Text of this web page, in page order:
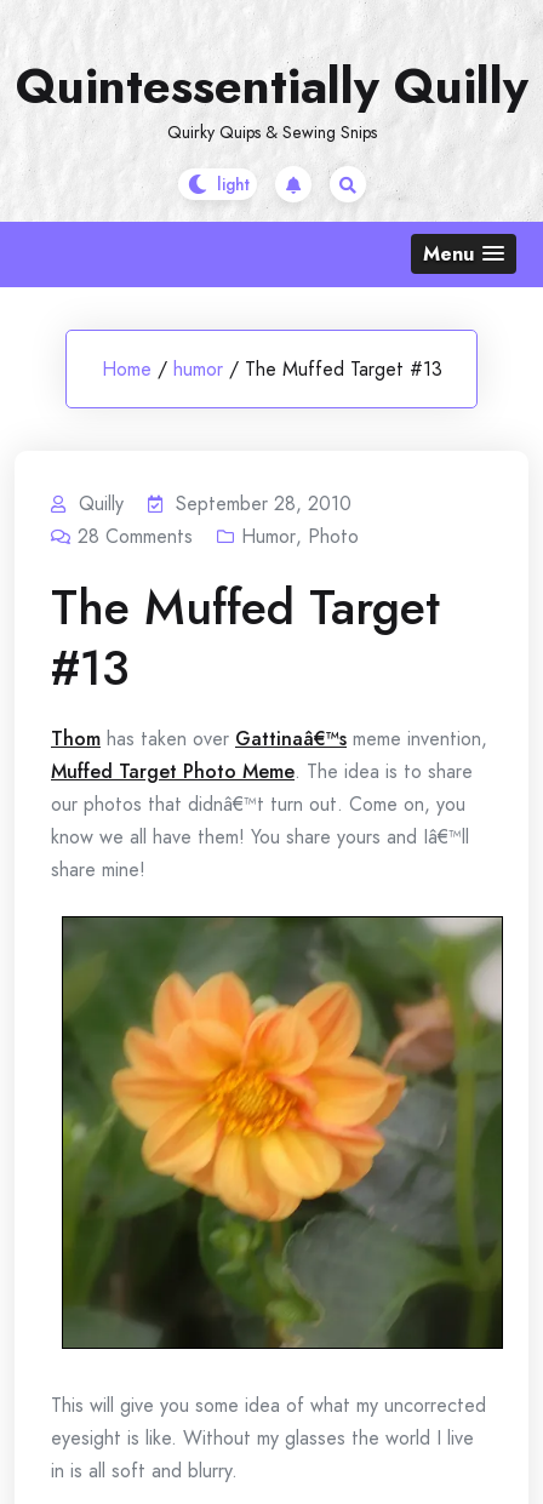
content
Quintessentially Quilly
Quirky Quips & Sewing Snips
Menu
Home / humor / The Muffed Target #13
Quilly
September 28, 2010
28 Comments Humor, Photo
The Muffed Target
#13
Thom has taken over Gattinaâ€™s meme invention,
Muffed Target Photo Meme. The idea is to share
our photos that didnâ€™t turn out. Come on, you
know we all have them! You share yours and Iâ€™ll
share mine!
This will give you some idea of what my uncorrected
eyesight is like. Without my glasses the world I live
in is all soft and blurry.